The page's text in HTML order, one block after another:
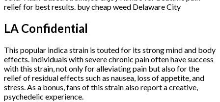
relief for best results. buy cheap weed Delaware City
LA Confidential
This popular indica strain is touted for its strong mind and body
effects. Individuals with severe chronic pain often have success
with this strain, not only for alleviating pain but also for the
relief of residual effects such as nausea, loss of appetite, and
stress. As a bonus, fans of this strain also report a creative,
psychedelic experience.